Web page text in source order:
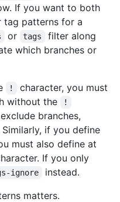
If you want to both
tag patterns for a
or tags
filter along
which branches or
!
character, you must
without the
!
branches,
Similarly, if you define
must also define at
If you only
ignore
instead.
matters.